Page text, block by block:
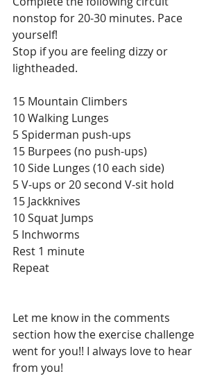
nonstop for 20-30 minutes. Pace
yourself!
Stop if you are feeling dizzy or
lightheaded.
15 Mountain Climbers
10 Walking Lunges
5 Spiderman push-ups
15 Burpees (no push-ups)
10 Side Lunges (10 each side)
5 V-ups or 20 second V-sit hold
15 Jackknives
10 Squat Jumps
5 Inchworms
Rest 1 minute
Repeat
Let me know in the comments
section how the exercise challenge
went for you!! I always love to hear
from you!